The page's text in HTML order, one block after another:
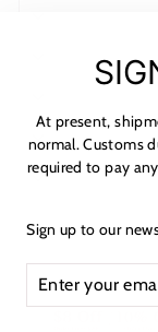
At present,
normal. Customs
required to pay
Sign up to our
YOUR
EMAIL